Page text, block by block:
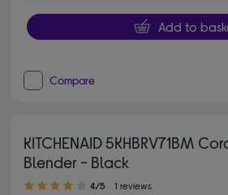
Add to
Compare
KITCHENAID 5KHBRV71BM
Blender - Black
4.00 out of 5 stars
4/5 1 reviews